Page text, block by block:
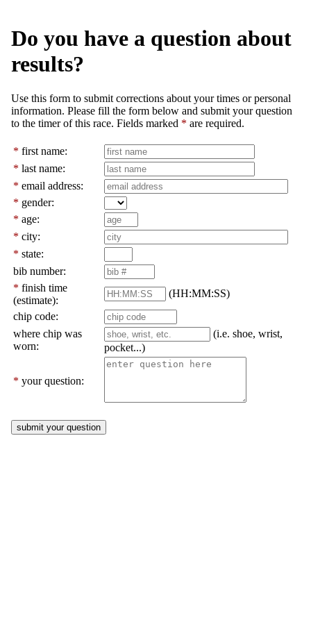
Do you have a question about
results?
Use this form to submit corrections about your times or personal
information. Please fill the form below and submit your question
to the timer of this race. Fields marked * are required.
* first name:
* last name:
* email address:
* gender:
* age:
* city:
* state:
bib number:
* finish time
(estimate):
(HH:MM:SS)
chip code:
where chip was
worn:
(i.e. shoe, wrist,
pocket...)
* your question: